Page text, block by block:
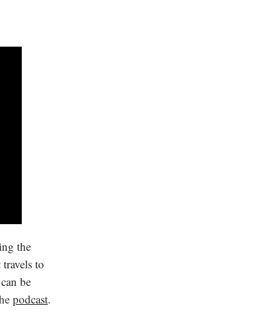
the
to
be
podcast.